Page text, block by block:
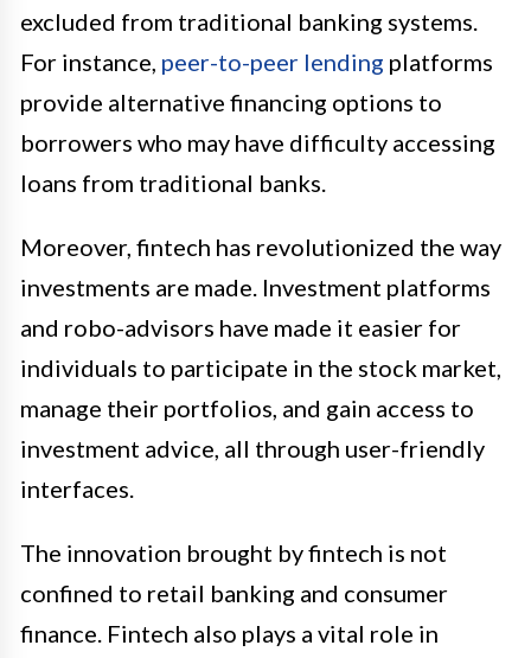
excluded from traditional banking systems.
For instance, peer-to-peer lending platforms
provide alternative financing options to
borrowers who may have difficulty accessing
loans from traditional banks.
Moreover, fintech has revolutionized the way
investments are made. Investment platforms
and robo-advisors have made it easier for
individuals to participate in the stock market,
manage their portfolios, and gain access to
investment advice, all through user-friendly
interfaces.
The innovation brought by fintech is not
confined to retail banking and consumer
finance. Fintech also plays a vital role in